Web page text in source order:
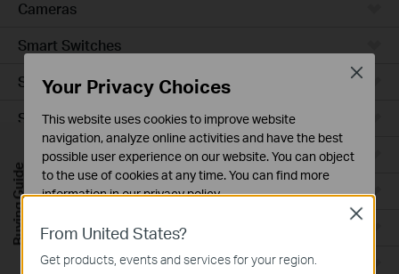
Cameras
Smart Switches
Smart Sensors
Smart Hub
Robot Vacuums
Robot Vacuum Accessories
Ceiling Mount
Wall Plate
From United States?
Get products, events and services for your region.
Close
Your Privacy Choices
This website uses cookies to improve website
navigation, analyze online activities and have the best
possible user experience on our website. You can object
to the use of cookies at any time. You can find more
information in ourprivacy policy.
Basic Cookies
These cookies are necessary for the website to function
and cannot be deactivated in your systems.
Close
Buying Guide